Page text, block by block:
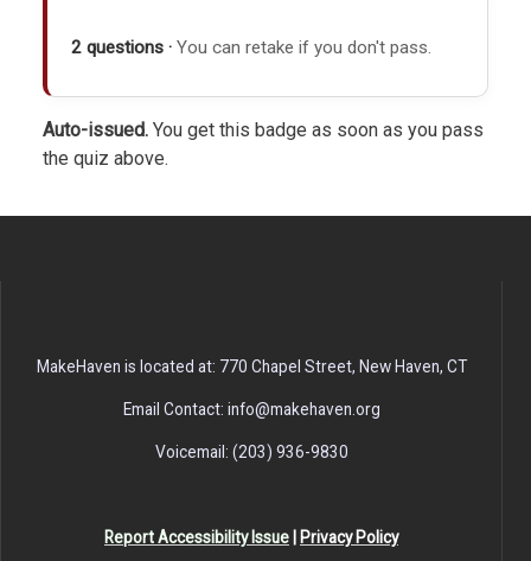
2 questions · You can retake if you don't pass.
Auto-issued. You get this badge as soon as you pass
the quiz above.
MakeHaven is located at: 770 Chapel Street, New Haven, CT
Email Contact: info@makehaven.org
Voicemail: (203) 936-9830
Report Accessibility Issue Privacy Policy